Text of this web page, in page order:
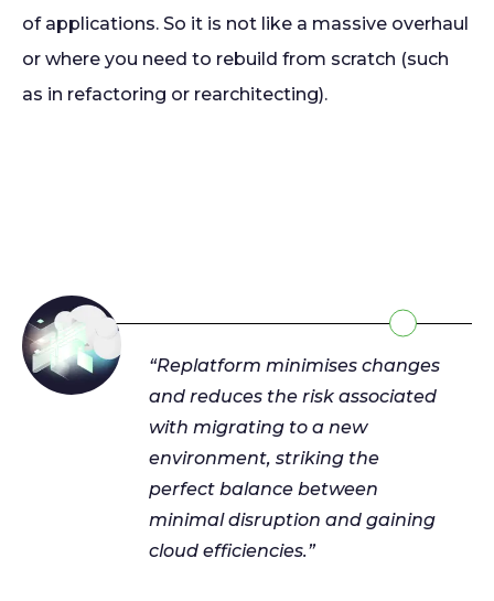
of applications. So it is not like a massive overhaul
or where you need to rebuild from scratch (such
as in refactoring or rearchitecting).
“Replatform minimises changes
and reduces the risk associated
with migrating to a new
environment, striking the
perfect balance between
minimal disruption and gaining
cloud efficiencies.”